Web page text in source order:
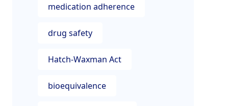
medication adherence
drug safety
Hatch-Waxman Act
bioequivalence